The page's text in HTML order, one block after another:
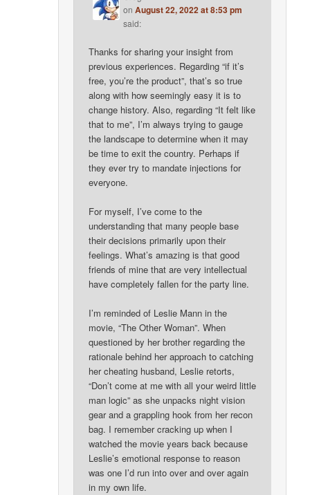
onAugust 22, 2022 at 8:53 pm
said:
Thanks for sharing your insight from
previous experiences. Regarding “if it’s
free, you’re the product”, that’s so true
along with how seemingly easy it is to
change history. Also, regarding “It felt like
that to me”, I’m always trying to gauge
the landscape to determine when it may
be time to exit the country. Perhaps if
they ever try to mandate injections for
everyone.
For myself, I’ve come to the
understanding that many people base
their decisions primarily upon their
feelings. What’s amazing is that good
friends of mine that are very intellectual
have completely fallen for the party line.
I’m reminded of Leslie Mann in the
movie, “The Other Woman”. When
questioned by her brother regarding the
rationale behind her approach to catching
her cheating husband, Leslie retorts,
“Don’t come at me with all your weird little
man logic” as she unpacks night vision
gear and a grappling hook from her recon
bag. I remember cracking up when I
watched the movie years back because
Leslie’s emotional response to reason
was one I’d run into over and over again
in my own life.